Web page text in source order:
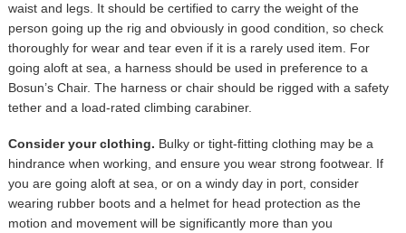
waist and legs. It should be certified to carry the weight of the
person going up the rig and obviously in good condition, so check
thoroughly for wear and tear even if it is a rarely used item. For
going aloft at sea, a harness should be used in preference to a
Bosun’s Chair. The harness or chair should be rigged with a safety
tether and a load-rated climbing carabiner.
Consider your clothing. Bulky or tight-fitting clothing may be a
hindrance when working, and ensure you wear strong footwear. If
you are going aloft at sea, or on a windy day in port, consider
wearing rubber boots and a helmet for head protection as the
motion and movement will be significantly more than you